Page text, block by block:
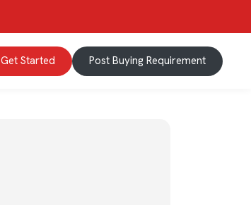
Get Started Post Buying Requirement